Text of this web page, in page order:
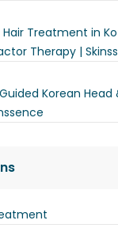
Hair Treatment in
Therapy |
Korean Head